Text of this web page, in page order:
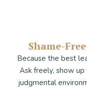
Shame-
Because the best
Ask freely, show up
judgmental